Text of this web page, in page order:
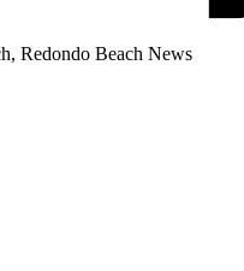
Redondo Beach News